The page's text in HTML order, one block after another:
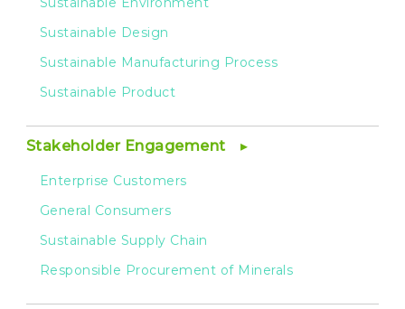
Sustainable Design
Sustainable Manufacturing Process
Sustainable Product
Stakeholder Engagement
Enterprise Customers
General Consumers
Sustainable Supply Chain
Responsible Procurement of Minerals